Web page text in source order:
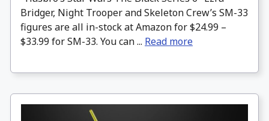
Bridger, Night Trooper and Skeleton Crew’s SM-33
figures are all in-stock at Amazon for $24.99 –
$33.99 for SM-33. You can ... Read more